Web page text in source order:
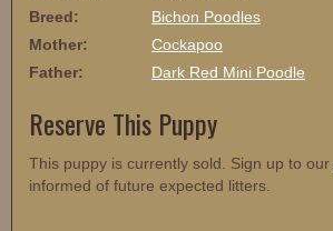
Breed:
Bichon Poodles
Mother:
Cockapoo
Father:
Dark Red Mini Poodle
Reserve This Puppy
This puppy is currently sold. Sign up to our
informed of future expected litters.